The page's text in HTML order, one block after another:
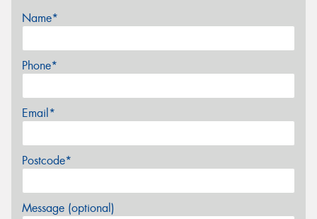
Name*
Phone*
Email*
Postcode*
Message (optional)